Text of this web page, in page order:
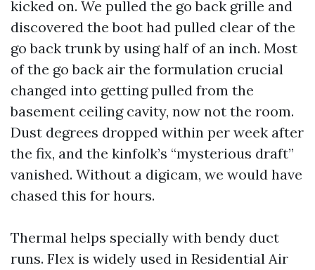
kicked on. We pulled the go back grille and
discovered the boot had pulled clear of the
go back trunk by using half of an inch. Most
of the go back air the formulation crucial
changed into getting pulled from the
basement ceiling cavity, now not the room.
Dust degrees dropped within per week after
the fix, and the kinfolk’s “mysterious draft”
vanished. Without a digicam, we would have
chased this for hours.
Thermal helps specially with bendy duct
runs. Flex is widely used in Residential Air